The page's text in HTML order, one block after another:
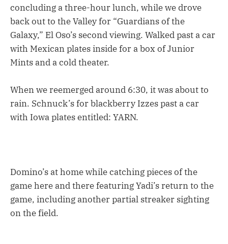
concluding a three-hour lunch, while we drove
back out to the Valley for “Guardians of the
Galaxy,” El Oso’s second viewing. Walked past a car
with Mexican plates inside for a box of Junior
Mints and a cold theater.
When we reemerged around 6:30, it was about to
rain. Schnuck’s for blackberry Izzes past a car
with Iowa plates entitled: YARN.
Domino’s at home while catching pieces of the
game here and there featuring Yadi’s return to the
game, including another partial streaker sighting
on the field.